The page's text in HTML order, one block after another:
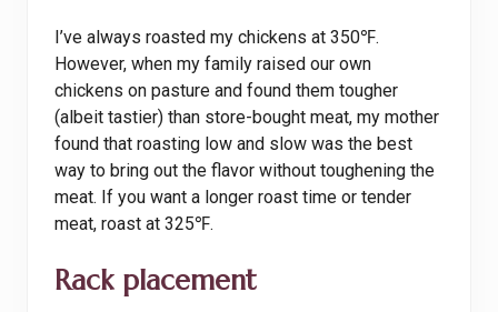
I’ve always roasted my chickens at 350℉.
However, when my family raised our own
chickens on pasture and found them tougher
(albeit tastier) than store-bought meat, my mother
found that roasting low and slow was the best
way to bring out the flavor without toughening the
meat. If you want a longer roast time or tender
meat, roast at 325℉.
Rack placement